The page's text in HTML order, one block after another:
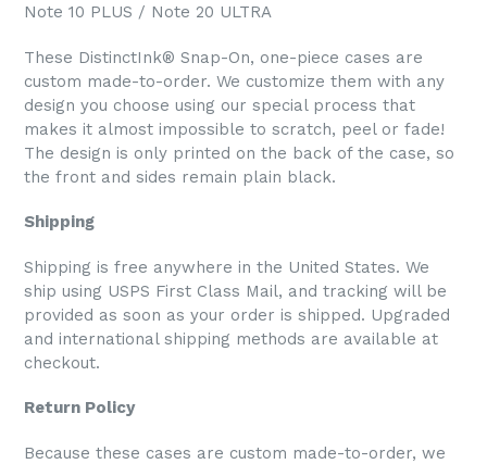
Note 10 PLUS / Note 20 ULTRA
These DistinctInk® Snap-On, one-piece cases are
custom made-to-order. We customize them with any
design you choose using our special process that
makes it almost impossible to scratch, peel or fade!
The design is only printed on the back of the case, so
the front and sides remain plain black.
Shipping
Shipping is free anywhere in the United States. We
ship using USPS First Class Mail, and tracking will be
provided as soon as your order is shipped. Upgraded
and international shipping methods are available at
checkout.
Return Policy
Because these cases are custom made-to-order, we